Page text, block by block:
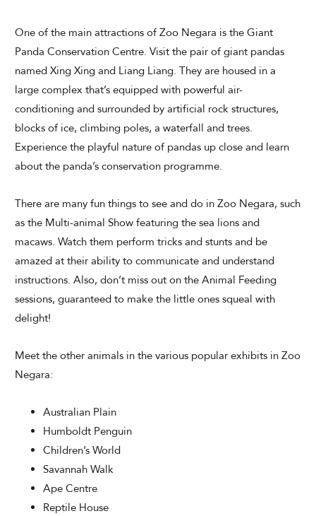
One of the main attractions of Zoo Negara is the Giant
Panda Conservation Centre. Visit the pair of giant pandas
named Xing Xing and Liang Liang. They are housed in a
large complex that’s equipped with powerful air-
conditioning and surrounded by artificial rock structures,
blocks of ice, climbing poles, a waterfall and trees.
Experience the playful nature of pandas up close and learn
about the panda’s conservation programme.
There are many fun things to see and do in Zoo Negara, such
as the Multi-animal Show featuring the sea lions and
macaws. Watch them perform tricks and stunts and be
amazed at their ability to communicate and understand
instructions. Also, don’t miss out on the Animal Feeding
sessions, guaranteed to make the little ones squeal with
delight!
Meet the other animals in the various popular exhibits in Zoo
Negara:
Australian Plain
Humboldt Penguin
Children’s World
Savannah Walk
Ape Centre
Reptile House